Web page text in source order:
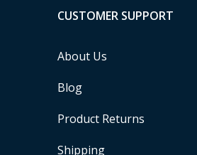
CUSTOMER SUPPORT
About Us
Blog
Product Returns
Shipping